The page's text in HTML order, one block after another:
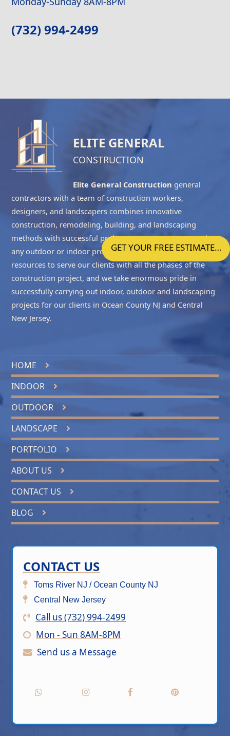
(732) 994-2499
ELITE GENERAL
CONSTRUCTION
Elite General Construction general
contractors with a team of construction workers,
designers, and landscapers combines innovative
construction, remodeling, building, and landscaping
methods with successful project management to complete
any outdoor or indoor project accurately. We have the
resources to serve our clients with all the phases of the
construction project, and we take enormous pride in
successfully carrying out indoor, outdoor and landscaping
projects for our clients in Ocean County NJ and Central
New Jersey.
HOME
INDOOR
OUTDOOR
LANDSCAPE
PORTFOLIO
ABOUT US
CONTACT US
BLOG
CONTACT US
Toms River NJ / Ocean County NJ
Central New Jersey
Call us (732) 994-2499
Mon - Sun 8AM-8PM
Send us a Message
GET YOUR FREE ESTIMATE…